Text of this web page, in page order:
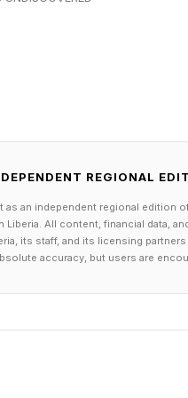
REGIONAL
an independent regional edition
All content, financial data,
its staff, and its licensing
accuracy, but users are